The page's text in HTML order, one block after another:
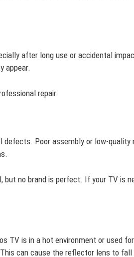
after long use or accidental
appear.
repair.
Poor assembly or low-quality
but no brand is perfect. If your TV is
TV is in a hot environment or used
can cause the reflector lens to